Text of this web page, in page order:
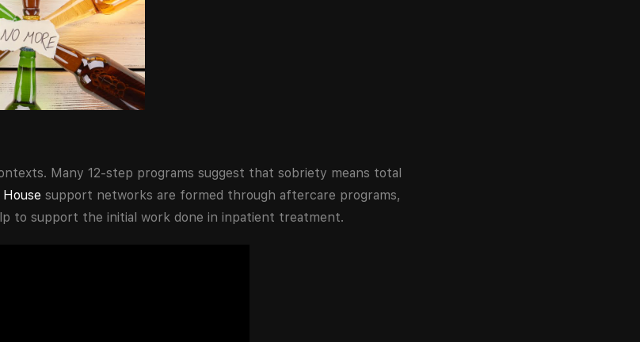
Many 12-step programs suggest that sobriety means total
support networks are formed through aftercare programs,
to support the initial work done in inpatient treatment.